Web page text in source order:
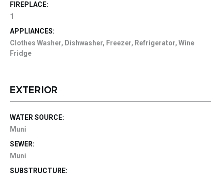
FIREPLACE:
1
APPLIANCES:
Clothes Washer, Dishwasher, Freezer, Refrigerator, Wine
Fridge
EXTERIOR
WATER SOURCE:
Muni
SEWER:
Muni
SUBSTRUCTURE: